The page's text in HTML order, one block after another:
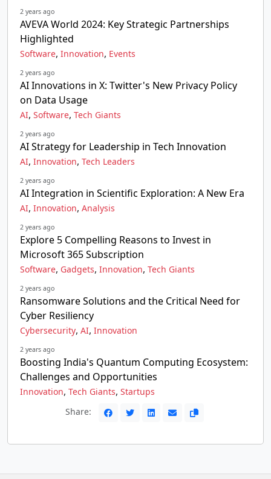
2 years ago
AVEVA World 2024: Key Strategic Partnerships
Highlighted
Software, Innovation, Events
2 years ago
AI Innovations in X: Twitter's New Privacy Policy
on Data Usage
AI, Software, Tech Giants
2 years ago
AI Strategy for Leadership in Tech Innovation
AI, Innovation, Tech Leaders
2 years ago
AI Integration in Scientific Exploration: A New Era
AI, Innovation, Analysis
2 years ago
Explore 5 Compelling Reasons to Invest in
Microsoft 365 Subscription
Software, Gadgets, Innovation, Tech Giants
2 years ago
Ransomware Solutions and the Critical Need for
Cyber Resiliency
Cybersecurity, AI, Innovation
2 years ago
Boosting India's Quantum Computing Ecosystem:
Challenges and Opportunities
Innovation, Tech Giants, Startups
Share: